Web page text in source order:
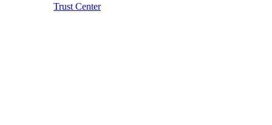
Trust Center